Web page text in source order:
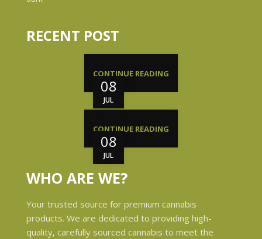
RECENT POST
08
JUL
CONTINUE READING
08
JUL
CONTINUE READING
WHO ARE WE?
Your trusted source for premium cannabis
products. We are dedicated to providing high-
quality, carefully sourced cannabis to meet the